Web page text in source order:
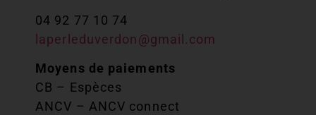
04 92 77 10 74
laperleduverdon@gmail.com
Moyens de paiements
CB – Espèces
ANCV – ANCV connect